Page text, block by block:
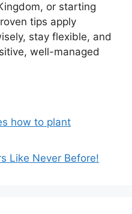
or starting
tips apply
stay flexible, and
well-managed
how to plant
Like Never Before!